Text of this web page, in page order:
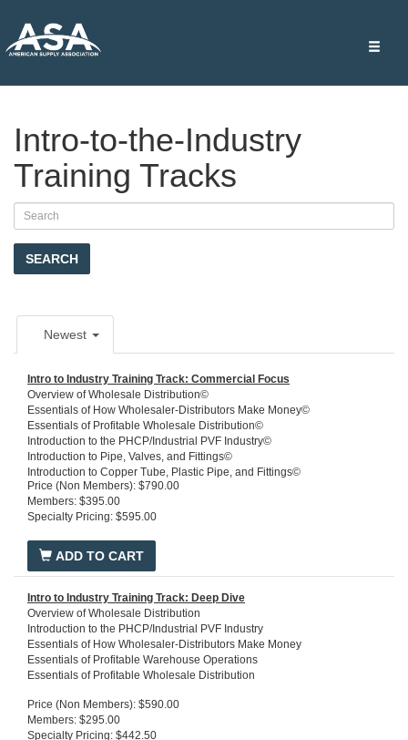
Toggle
Intro-to-the-Industry
Training Tracks
SEARCH
Newest
Intro to Industry Training Track: Commercial Focus
Overview of Wholesale Distribution©
Essentials of How Wholesaler-Distributors Make Money©
Essentials of Profitable Wholesale Distribution©
Introduction to the PHCP/Industrial PVF Industry©
Introduction to Pipe, Valves, and Fittings©
Introduction to Copper Tube, Plastic Pipe, and Fittings©
Introduction to Steel, Stainless Steel, Iron Pipe, and Fittings©
3D Commercial Schematic© Central Chiller Plant Training Package
3D Commercial Schmatic© Powerhouse - Training Package
Introduction to HVACR©
Price (Non Members): $790.00
Members: $395.00
Specialty Pricing: $595.00
ADD TO CART
Intro to Industry Training Track: Deep Dive
Overview of Wholesale Distribution
Introduction to the PHCP/Industrial PVF Industry
Essentials of How Wholesaler-Distributors Make Money
Essentials of Profitable Warehouse Operations
Essentials of Profitable Wholesale Distribution
Price (Non Members): $590.00
Members: $295.00
Specialty Pricing: $442.50